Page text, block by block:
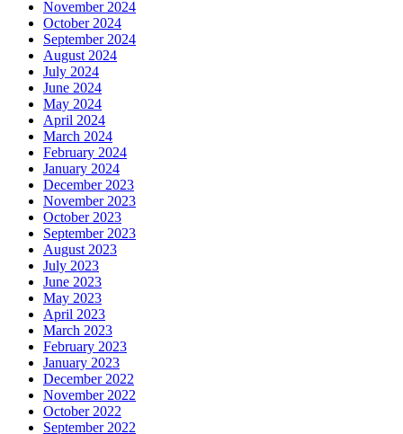
November 2024
October 2024
September 2024
August 2024
July 2024
June 2024
May 2024
April 2024
March 2024
February 2024
January 2024
December 2023
November 2023
October 2023
September 2023
August 2023
July 2023
June 2023
May 2023
April 2023
March 2023
February 2023
January 2023
December 2022
November 2022
October 2022
September 2022